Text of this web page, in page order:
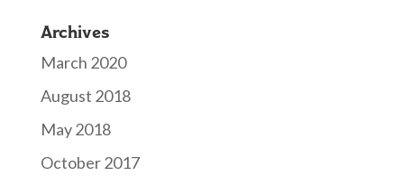
Archives
March 2020
August 2018
May 2018
October 2017